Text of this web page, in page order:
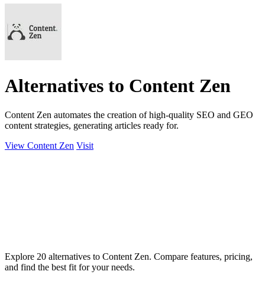
Alternatives to Content Zen
Content Zen automates the creation of high-quality SEO and GEO
content strategies, generating articles ready for.
View Content Zen Visit
Explore 20 alternatives to Content Zen. Compare features, pricing,
and find the best fit for your needs.